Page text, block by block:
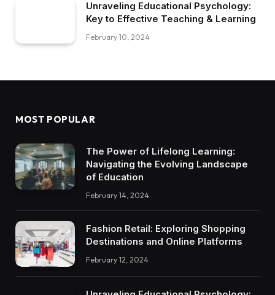
Unraveling Educational Psychology:
Key to Effective Teaching & Learning
February 10, 2024
MOST POPULAR
The Power of Lifelong Learning:
Navigating the Evolving Landscape
of Education
February 14, 2024
Fashion Retail: Exploring Shopping
Destinations and Online Platforms
February 12, 2024